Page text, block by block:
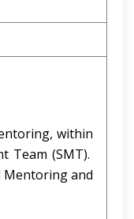
within
Team (SMT).
and